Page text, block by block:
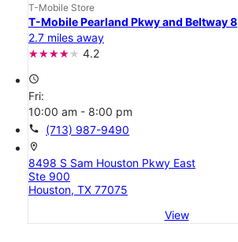
T-Mobile Store
T-Mobile Pearland Pkwy and Beltway 8
2.7 miles away
4.2
access_time
Fri:
10:00 am - 8:00 pm
call (713) 987-9490
location_on
8498 S Sam Houston Pkwy East
Ste 900
Houston, TX 77075
View